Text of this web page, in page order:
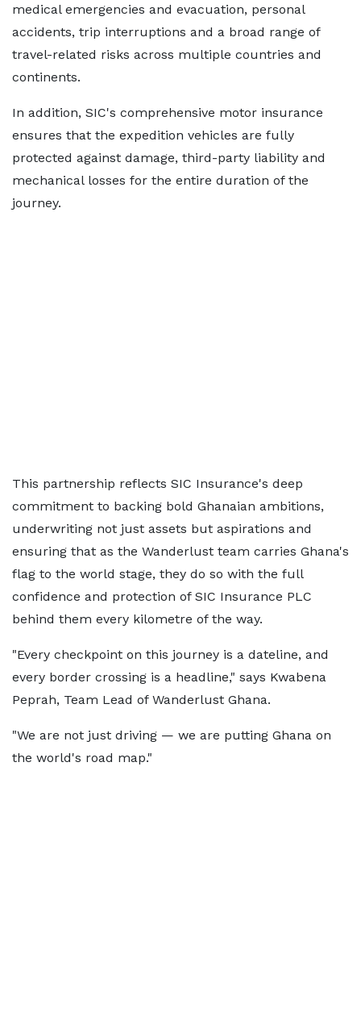
medical emergencies and evacuation, personal
accidents, trip interruptions and a broad range of
travel-related risks across multiple countries and
continents.
In addition, SIC's comprehensive motor insurance
ensures that the expedition vehicles are fully
protected against damage, third-party liability and
mechanical losses for the entire duration of the
journey.
This partnership reflects SIC Insurance's deep
commitment to backing bold Ghanaian ambitions,
underwriting not just assets but aspirations and
ensuring that as the Wanderlust team carries Ghana's
flag to the world stage, they do so with the full
confidence and protection of SIC Insurance PLC
behind them every kilometre of the way.
"Every checkpoint on this journey is a dateline, and
every border crossing is a headline," says Kwabena
Peprah, Team Lead of Wanderlust Ghana.
"We are not just driving — we are putting Ghana on
the world's road map."